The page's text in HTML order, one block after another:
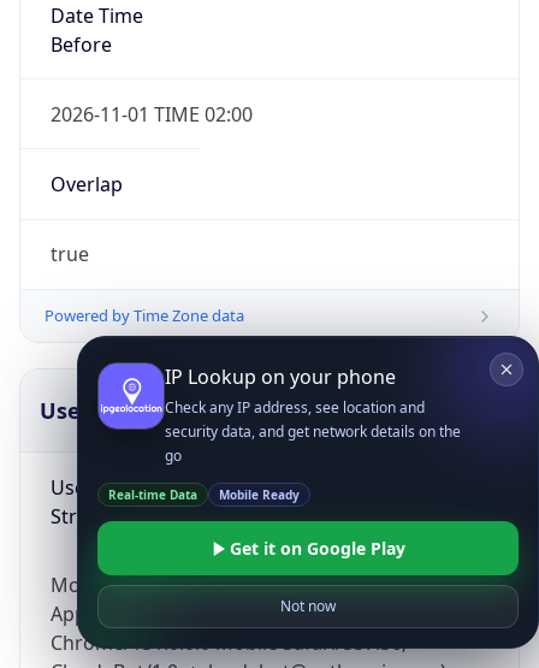
Date Time
Before
2026-11-01 TIME 02:00
Overlap
true
Powered by Time Zone data
UserAgent Info
User Agent
String
Mozilla/5.0 (Linux; Android 14; Pixel 8)
AppleWebKit/537.36 (KHTML, like Gecko)
Chrome/131.0.0.0 Mobile Safari/537.36;
Copy JSON
IP Lookup on your phone
Check any IP address, see location and
security data, and get network details on the
go
Real-time Data Mobile Ready
Get it on Google Play
Not now